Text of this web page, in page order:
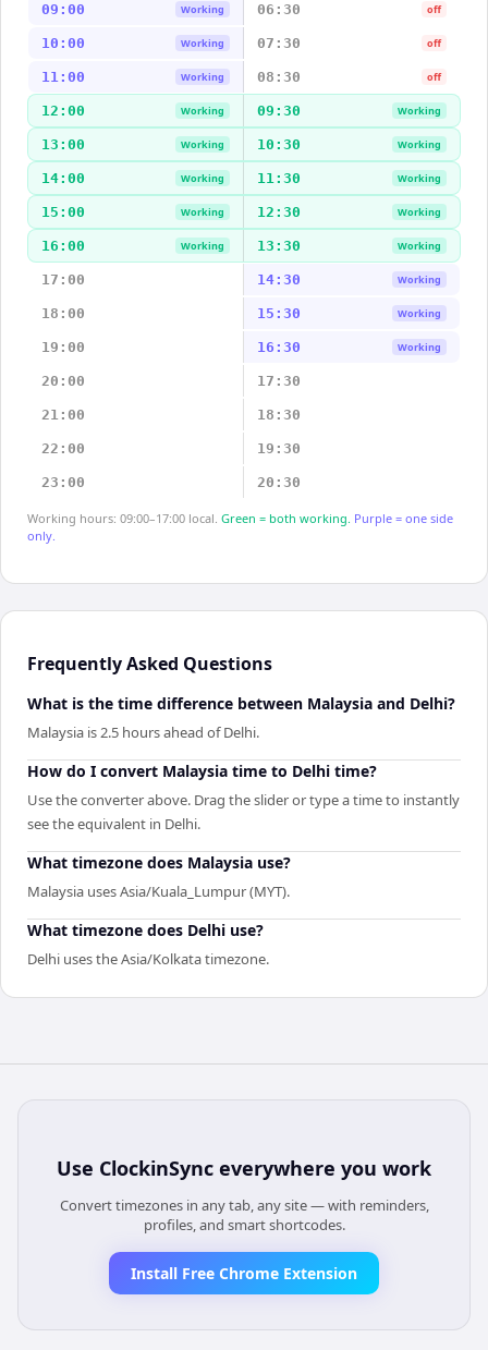
09:00 Working 06:30 off
10:00 Working 07:30 off
11:00 Working 08:30 off
12:00 Working 09:30 Working
13:00 Working 10:30 Working
14:00 Working 11:30 Working
15:00 Working 12:30 Working
16:00 Working 13:30 Working
17:00 14:30 Working
18:00 15:30 Working
19:00 16:30 Working
20:00 17:30
21:00 18:30
22:00 19:30
23:00 20:30
Working hours: 09:00–17:00 local. Green = both working. Purple = one side
only.
Frequently Asked Questions
What is the time difference between Malaysia and Delhi?
Malaysia is 2.5 hours ahead of Delhi.
How do I convert Malaysia time to Delhi time?
Use the converter above. Drag the slider or type a time to instantly
see the equivalent in Delhi.
What timezone does Malaysia use?
Malaysia uses Asia/Kuala_Lumpur (MYT).
What timezone does Delhi use?
Delhi uses the Asia/Kolkata timezone.
Use ClockinSync everywhere you work
Convert timezones in any tab, any site — with reminders,
profiles, and smart shortcodes.
Install Free Chrome Extension